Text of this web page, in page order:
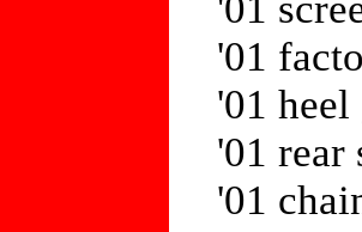
'01
'01
'01 rear
'01